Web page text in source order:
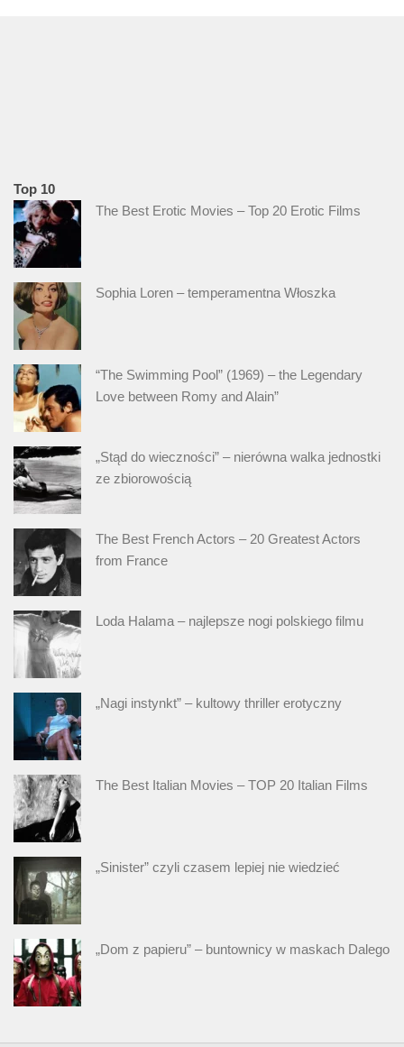
Top 10
The Best Erotic Movies – Top 20 Erotic Films
Sophia Loren – temperamentna Włoszka
“The Swimming Pool” (1969) – the Legendary
Love between Romy and Alain”
„Stąd do wieczności” – nierówna walka jednostki
ze zbiorowością
The Best French Actors – 20 Greatest Actors
from France
Loda Halama – najlepsze nogi polskiego filmu
„Nagi instynkt” – kultowy thriller erotyczny
The Best Italian Movies – TOP 20 Italian Films
„Sinister” czyli czasem lepiej nie wiedzieć
„Dom z papieru” – buntownicy w maskach Dalego